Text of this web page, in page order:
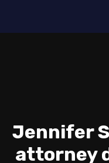
Jennifer
attorney